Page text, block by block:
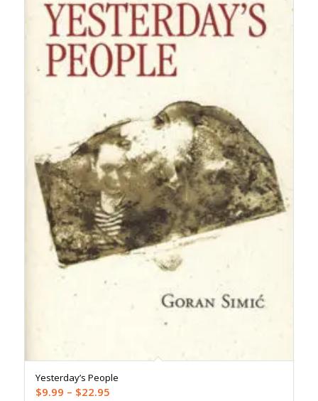
Yesterday’s People
$9.99 – $22.95Price